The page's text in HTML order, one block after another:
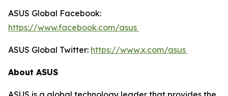
ASUS Global Facebook:
https://www.facebook.com/asus
ASUS Global Twitter: https://www.x.com/asus
About ASUS